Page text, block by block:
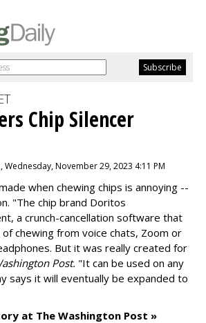
Chip Silencer
, Wednesday, November 29, 2023 4:11 PM
when chewing chips is annoying --
"The chip brand Doritos
, a crunch-cancellation software that
chewing from voice chats, Zoom or
But it was really created for
Post. "It can be used on any
says it will eventually be expanded to
at The Washington Post »